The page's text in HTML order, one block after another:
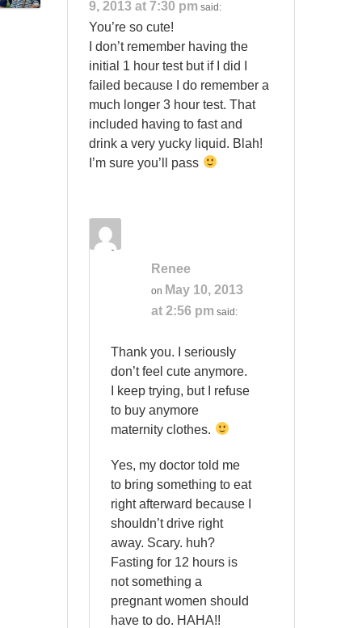
9, 2013 at 7:30 pm said:
You’re so cute!
I don’t remember having the
initial 1 hour test but if I did I
failed because I do remember a
much longer 3 hour test. That
included having to fast and
drink a very yucky liquid. Blah!
I’m sure you’ll pass
Renee
on May 10, 2013
at 2:56 pm said:
Thank you. I seriously
don’t feel cute anymore.
I keep trying, but I refuse
to buy anymore
maternity clothes.
Yes, my doctor told me
to bring something to eat
right afterward because I
shouldn’t drive right
away. Scary. huh?
Fasting for 12 hours is
not something a
pregnant women should
have to do. HAHA!!